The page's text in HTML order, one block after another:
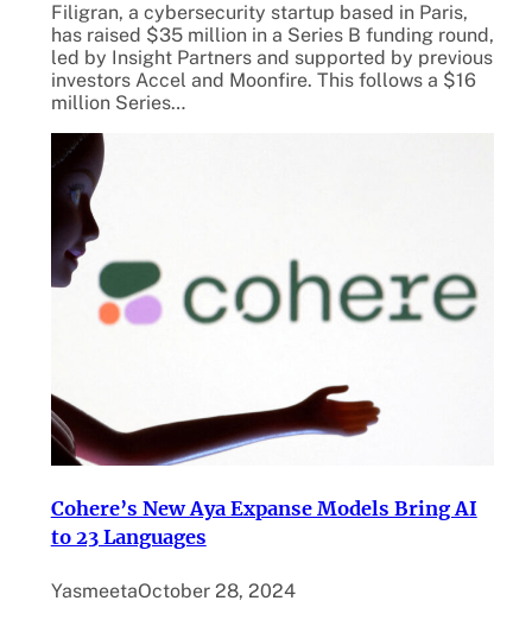
Filigran, a cybersecurity startup based in Paris,
has raised $35 million in a Series B funding round,
led by Insight Partners and supported by previous
investors Accel and Moonfire. This follows a $16
million Series…
Cohere’s New Aya Expanse Models Bring AI
to 23 Languages
YasmeetaOctober 28, 2024